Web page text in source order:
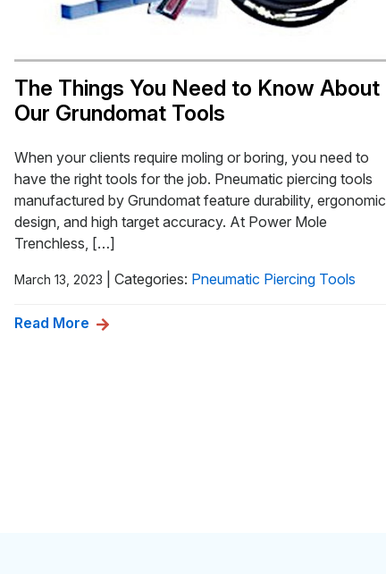
The Things You Need to Know About
Our Grundomat Tools
When your clients require moling or boring, you need to
have the right tools for the job. Pneumatic piercing tools
manufactured by Grundomat feature durability, ergonomic
design, and high target accuracy. At Power Mole
Trenchless, […]
March 13, 2023 Categories: Pneumatic Piercing Tools
Read More